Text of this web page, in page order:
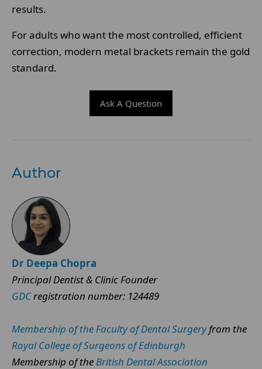
results.
For adults who want the most controlled, efficient
correction, modern metal brackets remain the gold
standard.
Ask A Question
Author
Dr Deepa Chopra
Principal Dentist & Clinic Founder
GDCregistration number: 124489
Membership of the Faculty of Dental Surgeryfrom the
Royal College of Surgeons of Edinburgh
Membership of theBritish Dental Association